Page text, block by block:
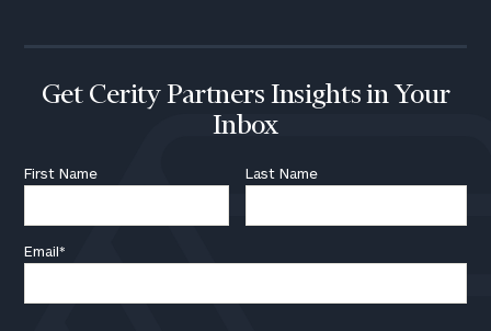
Get Cerity Partners Insights in Your
Inbox
First Name Last Name
Email*